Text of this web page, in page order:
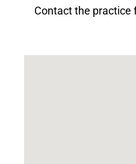
Contact the practice